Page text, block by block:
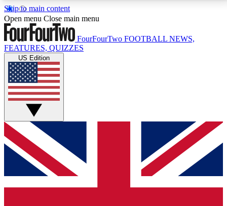
Skip to main content
17
MEMBER FEATURESACCESS AVAILABLE
Live Q&A Sessions
Weekly interactive sessions
GET CLUB ACCESS QUICK
For the quickest way to join, simply enter your email
below and get access. We will send a confirmation
and sign you up to our newsletter to keep you
Open menu Close main menu
FourFourTwo FOOTBALL NEWS,
FEATURES, QUIZZES
US Edition